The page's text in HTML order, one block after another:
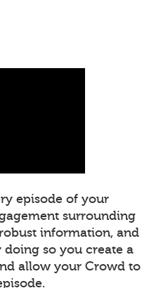
episode of your
surrounding
information, and
doing so you create a
allow your Crowd to